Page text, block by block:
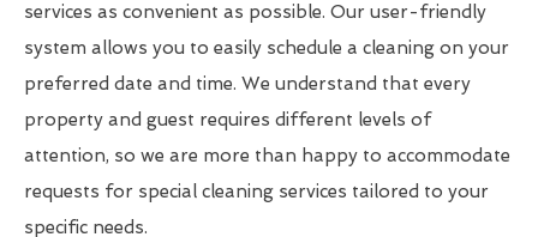
services as convenient as possible. Our user-friendly
system allows you to easily schedule a cleaning on your
preferred date and time. We understand that every
property and guest requires different levels of
attention, so we are more than happy to accommodate
requests for special cleaning services tailored to your
specific needs.